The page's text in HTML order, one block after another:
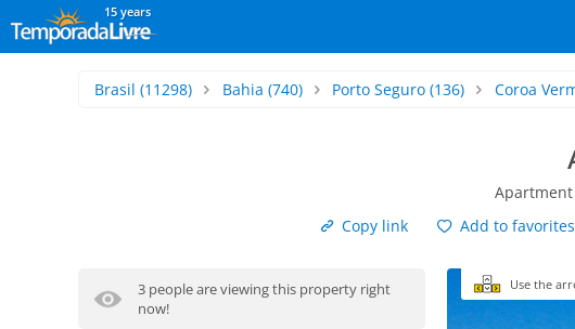
15 years
Brasil (11298) Bahia (740) Porto Seguro (136) Coroa
Copy link
Add to favorites
3 people are viewing this property right
now!
Use the